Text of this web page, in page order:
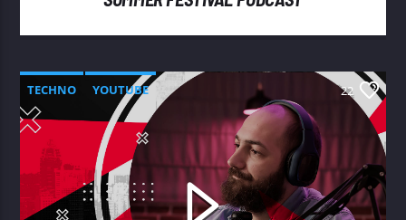
TECHNO YOUTUBE 22